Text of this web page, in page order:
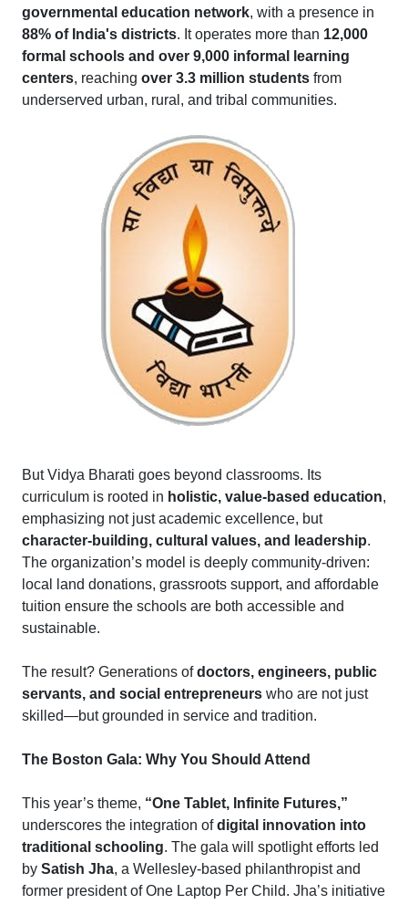
governmental education network, with a presence in
88% of India's districts. It operates more than 12,000
formal schools and over 9,000 informal learning
centers, reaching over 3.3 million students from
underserved urban, rural, and tribal communities.
But Vidya Bharati goes beyond classrooms. Its
curriculum is rooted in holistic, value-based education,
emphasizing not just academic excellence, but
character-building, cultural values, and leadership.
The organization’s model is deeply community-driven:
local land donations, grassroots support, and affordable
tuition ensure the schools are both accessible and
sustainable.
The result? Generations ofdoctors, engineers, public
servants, and social entrepreneurs who are not just
skilled—but grounded in service and tradition.
The Boston Gala: Why You Should Attend
This year’s theme, “One Tablet, Infinite Futures,”
underscores the integration ofdigital innovation into
traditional schooling. The gala will spotlight efforts led
by Satish Jha, a Wellesley-based philanthropist and
former president of One Laptop Per Child. Jha’s initiative